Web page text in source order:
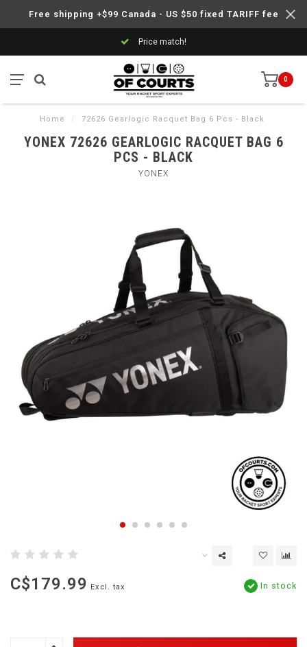
Free shipping +$99 Canada - US $50 fixed TARIFF fee
Price match!
0
Home / 72626 Gearlogic Racquet Bag 6 Pcs - Black
YONEX 72626 GEARLOGIC RACQUET BAG 6
PCS - BLACK
YONEX
C$179.99 Excl. tax In stock